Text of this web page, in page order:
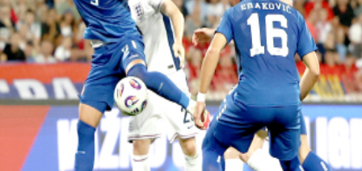
bolster historic ties
Thu, 06 Aug 2026
Bahrain
Travel deal with UAE signed
Thu, 06 Aug 2026
Bahrain